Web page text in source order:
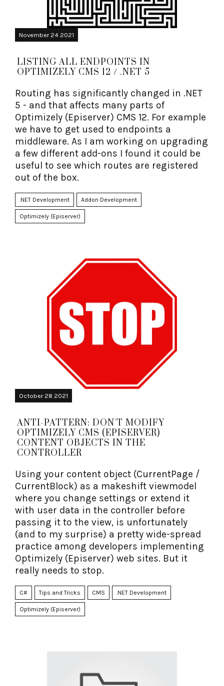
LISTING ALL ENDPOINTS IN
OPTIMIZELY CMS 12 / .NET 5
Routing has significantly changed in .NET
5 - and that affects many parts of
Optimizely (Episerver) CMS 12. For example
we have to get used to endpoints a
middleware. As I am working on upgrading
a few different add-ons I found it could be
useful to see which routes are registered
out of the box.
.NET Development Addon Development
Optimizely (Episerver)
November 24 2021
ANTI-PATTERN: DON'T MODIFY
OPTIMIZELY CMS (EPISERVER)
CONTENT OBJECTS IN THE
CONTROLLER
Using your content object (CurrentPage /
CurrentBlock) as a makeshift viewmodel
where you change settings or extend it
with user data in the controller before
passing it to the view, is unfortunately
(and to my surprise) a pretty wide-spread
practice among developers implementing
Optimizely (Episerver) web sites. But it
really needs to stop.
C# Tips and Tricks CMS .NET Development
Optimizely (Episerver)
October 28 2021